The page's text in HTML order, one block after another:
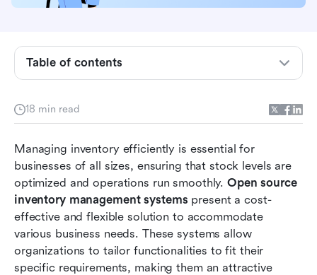
18 min read
Managing inventory efficiently is essential for
businesses of all sizes, ensuring that stock levels are
optimized and operations run smoothly. Open source
inventory management systems present a cost-
effective and flexible solution to accommodate
various business needs. These systems allow
organizations to tailor functionalities to fit their
specific requirements, making them an attractive
Table of contents
What is an open source inventory management
Top 12 open source inventory management
systems in 2026
The other 8 open source inventory management
systems
Benefits of open source inventory management
software